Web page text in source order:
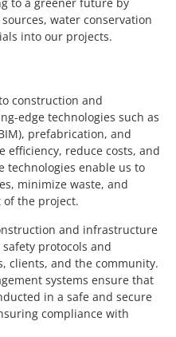
water conservation
into our projects.
construction and
edge technologies such as
prefabrication, and
efficiency, reduce costs, and
technologies enable us to
minimize waste, and
of the project.
and infrastructure
protocols and
clients, and the community.
systems ensure that
in a safe and secure
compliance with